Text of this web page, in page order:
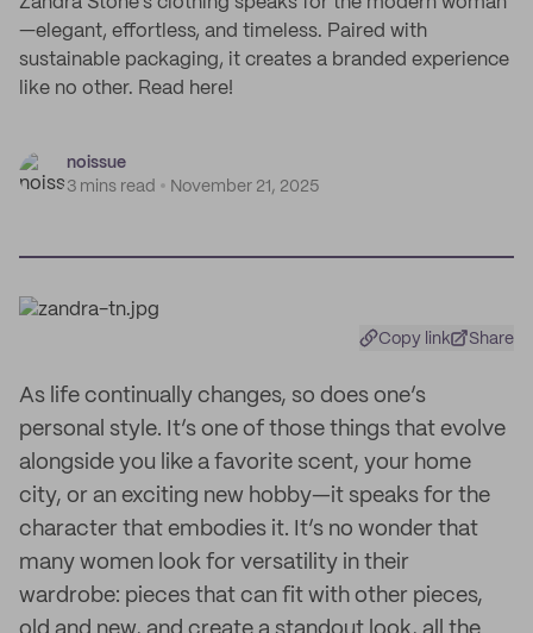
—elegant, effortless, and timeless. Paired with
sustainable packaging, it creates a branded experience
like no other. Read here!
noissue
3 mins read
November 21, 2025
Copy link Share
As life continually changes, so does one’s
personal style. It’s one of those things that evolve
alongside you like a favorite scent, your home
city, or an exciting new hobby—it speaks for the
character that embodies it. It’s no wonder that
many women look for versatility in their
wardrobe: pieces that can fit with other pieces,